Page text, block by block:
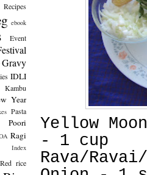
ebook
Event
Gravy
IDLI
Kambu
Year
Pasta
Poori
Ragi
Red rice
Yellow
- 1 cup
Rava/